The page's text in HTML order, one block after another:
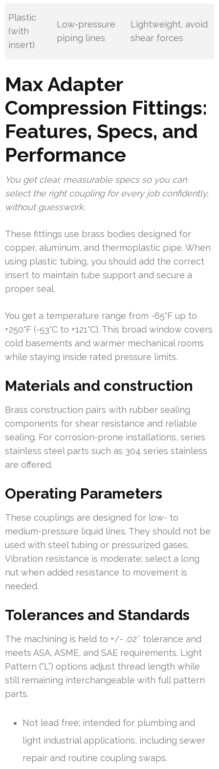
Plastic
(with
insert)
Low-pressure
piping lines
Lightweight, avoid
shear forces
Max Adapter
Compression Fittings:
Features, Specs, and
Performance
You get clear, measurable specs so you can
select the right coupling for every job confidently,
without guesswork.
These fittings use brass bodies designed for
copper, aluminum, and thermoplastic pipe. When
using plastic tubing, you should add the correct
insert to maintain tube support and secure a
proper seal.
You get a temperature range from -65°F up to
+250°F (-53°C to +121°C). This broad window covers
cold basements and warmer mechanical rooms
while staying inside rated pressure limits.
Materials and construction
Brass construction pairs with rubber sealing
components for shear resistance and reliable
sealing. For corrosion-prone installations, series
stainless steel parts such as 304 series stainless
are offered.
Operating Parameters
These couplings are designed for low- to
medium-pressure liquid lines. They should not be
used with steel tubing or pressurized gases.
Vibration resistance is moderate; select a long
nut when added resistance to movement is
needed.
Tolerances and Standards
The machining is held to +/- .02″ tolerance and
meets ASA, ASME, and SAE requirements. Light
Pattern (“L”) options adjust thread length while
still remaining interchangeable with full pattern
parts.
Not lead free; intended for plumbing and
light industrial applications, including sewer
repair and routine coupling swaps.